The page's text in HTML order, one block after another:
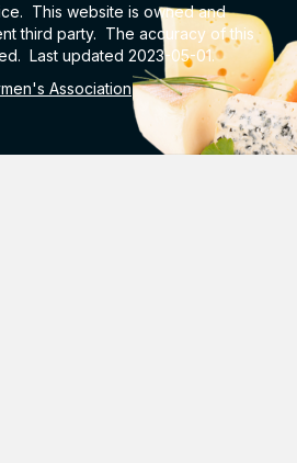
This website is owned and
third party. The accuracy of this
Last updated 2023-05-01.
Association